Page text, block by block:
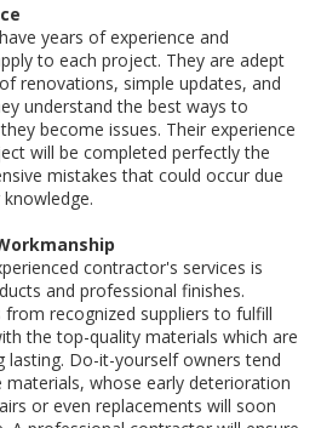
years of experience and
to each project. They are adept
renovations, simple updates, and
understand the best ways to
become issues. Their experience
will be completed perfectly the
mistakes that could occur due
contractor's services is
and professional finishes.
recognized suppliers to fulfill
the top-quality materials which are
lasting. Do-it-yourself owners tend
whose early deterioration
or even replacements will soon